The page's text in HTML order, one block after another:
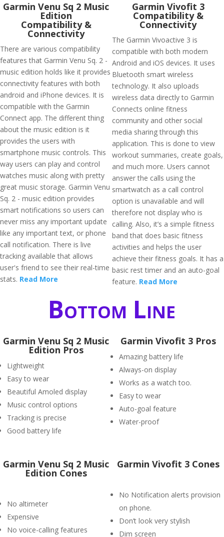
Garmin Venu Sq 2 Music
Edition
Compatibility &
Connectivity
There are various compatibility
features that Garmin Venu Sq. 2 -
music edition holds like it provides
connectivity features with both
android and iPhone devices. It is
compatible with the Garmin
Connect app. The different thing
about the music edition is it
provides the users with
smartphone music controls. This
way users can play and control
watches music along with pretty
great music storage. Garmin Venu
Sq. 2 - music edition provides
smart notifications so users can
never miss any important update
like any important text, or phone
call notification. There is live
tracking available that allows
user's friend to see their real-time
stats. Read More
Garmin Vivofit 3
Compatibility &
Connectivity
The Garmin Vivoactive 3 is
compatible with both modern
Android and iOS devices. It uses
Bluetooth smart wireless
technology. It also uploads
wireless data directly to Garmin
Connects online fitness
community and other social
media sharing through this
application. This is done to view
workout summaries, create goals,
and much more. Users cannot
answer the calls using the
smartwatch as a call control
option is unavailable and will
therefore not display who is
calling. Also, it’s a simple fitness
band that does basic fitness
activities and helps the user
achieve their fitness goals. It has a
basic rest timer and an auto-goal
feature. Read More
Bottom Line
Garmin Venu Sq 2 Music
Edition Pros
Lightweight
Easy to wear
Beautiful Amoled display
Music control options
Tracking is precise
Good battery life
Garmin Vivofit 3 Pros
Amazing battery life
Always-on display
Works as a watch too.
Easy to wear
Auto-goal feature
Water-proof
Garmin Venu Sq 2 Music
Edition Cones
No altimeter
Expensive
No voice-calling features
Garmin Vivofit 3 Cones
No Notification alerts provision
on phone.
Don’t look very stylish
Dim screen